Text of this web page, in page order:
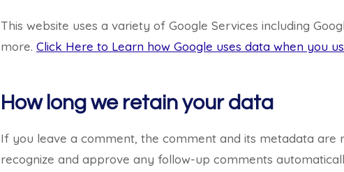
This website uses a variety of Google Services including
more. Click Here to Learn how Google uses data when you
How long we retain your data
If you leave a comment, the comment and its metadata are
recognize and approve any follow-up comments